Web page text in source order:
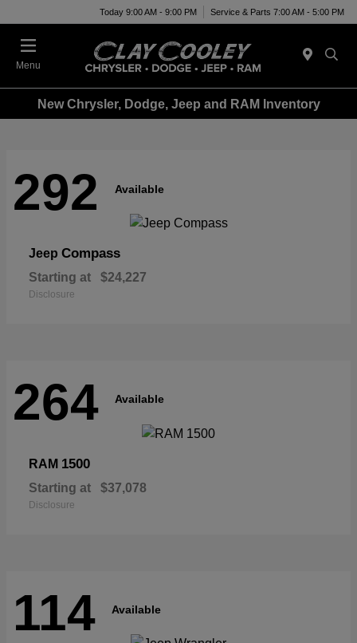
Today 9:00 AM - 9:00 PM Service & Parts 7:00 AM - 5:00 PM
Menu
New Chrysler, Dodge, Jeep and RAM Inventory
292 Available
Jeep Compass
Starting at $24,227
Disclosure
264 Available
RAM 1500
Starting at $37,078
Disclosure
114 Available